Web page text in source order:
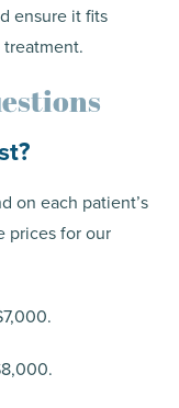
ensure it fits
on each patient’s
prices for our